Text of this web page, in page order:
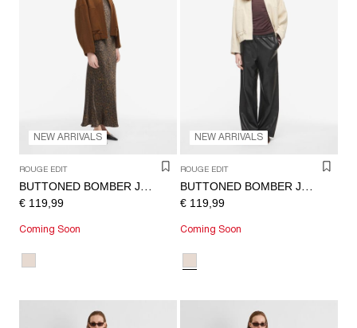
NEW ARRIVALS
ROUGE EDIT
BUTTONED BOMBER JACKET
€ 119,99
Coming Soon
NEW ARRIVALS
ROUGE EDIT
BUTTONED BOMBER JACKET
€ 119,99
Coming Soon